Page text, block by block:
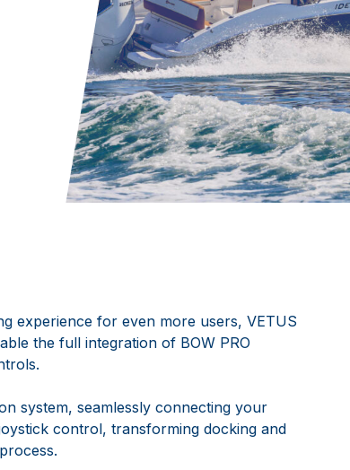
experience for even more users, VETUS
the full integration of BOW PRO
system, seamlessly connecting your
control, transforming docking and